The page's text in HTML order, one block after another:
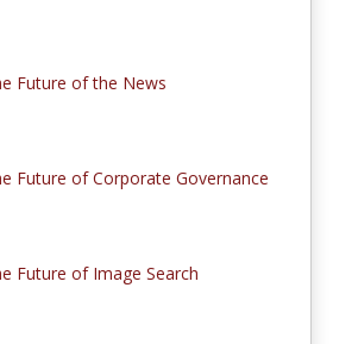
Future of the News
Future of Corporate Governance
Future of Image Search